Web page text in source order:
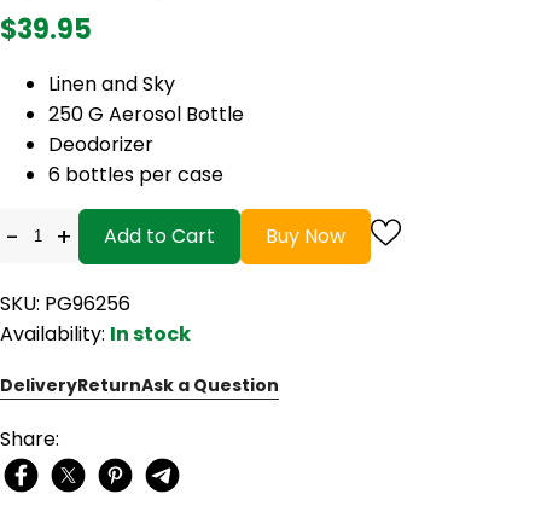
$39.95
Linen and Sky
250 G Aerosol Bottle
Deodorizer
6 bottles per case
- + Add to Cart Buy Now
SKU: PG96256
Availability: In stock
DeliveryReturnAsk a Question
Share: